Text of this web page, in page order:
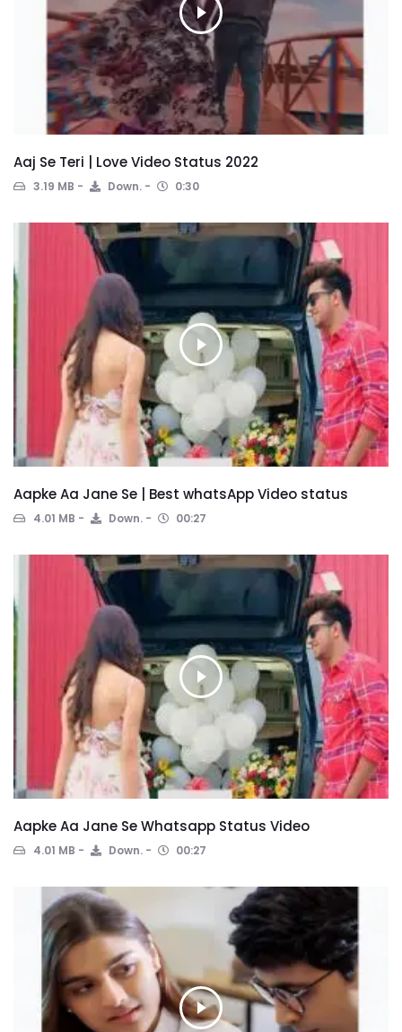
Aaj Se Teri | Love Video Status 2022
3.19 MB Down. 0:30
Aapke Aa Jane Se | Best whatsApp Video status
4.01 MB Down. 00:27
Aapke Aa Jane Se Whatsapp Status Video
4.01 MB Down. 00:27